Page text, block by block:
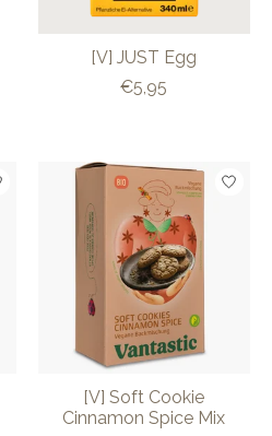
[V] JUST Egg
€5,95
[V] Soft Cookie
Cinnamon Spice Mix